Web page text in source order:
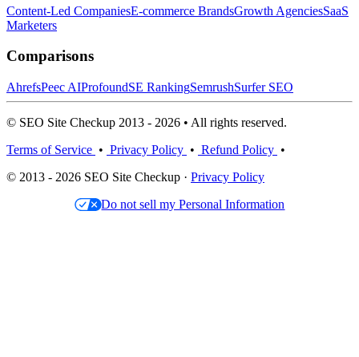
Content-Led CompaniesE-commerce BrandsGrowth AgenciesSaaS
Marketers
Comparisons
AhrefsPeec AIProfoundSE RankingSemrushSurfer SEO
© SEO Site Checkup 2013 - 2026 • All rights reserved.
Terms of Service • Privacy Policy • Refund Policy •
© 2013 - 2026 SEO Site Checkup · Privacy Policy
Do not sell my Personal Information